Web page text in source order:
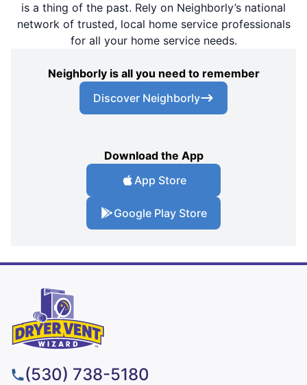
is a thing of the past. Rely on Neighborly’s national
network of trusted, local home service professionals
for all your home service needs.
Neighborly is all you need to remember
Discover Neighborly
Download the App
App Store
Google Play Store
(530) 738-5180